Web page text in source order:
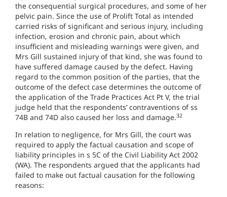
the consequential surgical procedures, and some of her
pelvic pain. Since the use of Prolift Total as intended
carried risks of significant and serious injury, including
infection, erosion and chronic pain, about which
insufficient and misleading warnings were given, and
Mrs Gill sustained injury of that kind, she was found to
have suffered damage caused by the defect. Having
regard to the common position of the parties, that the
outcome of the defect case determines the outcome of
the application of the Trade Practices Act Pt V, the trial
judge held that the respondents’ contraventions of ss
74B and 74D also caused her loss and damage.32
In relation to negligence, for Mrs Gill, the court was
required to apply the factual causation and scope of
liability principles in s 5C of the Civil Liability Act 2002
(WA). The respondents argued that the applicants had
failed to make out factual causation for the following
reasons: